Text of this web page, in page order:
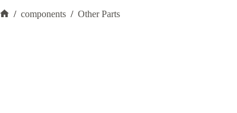
/ components / Other Parts